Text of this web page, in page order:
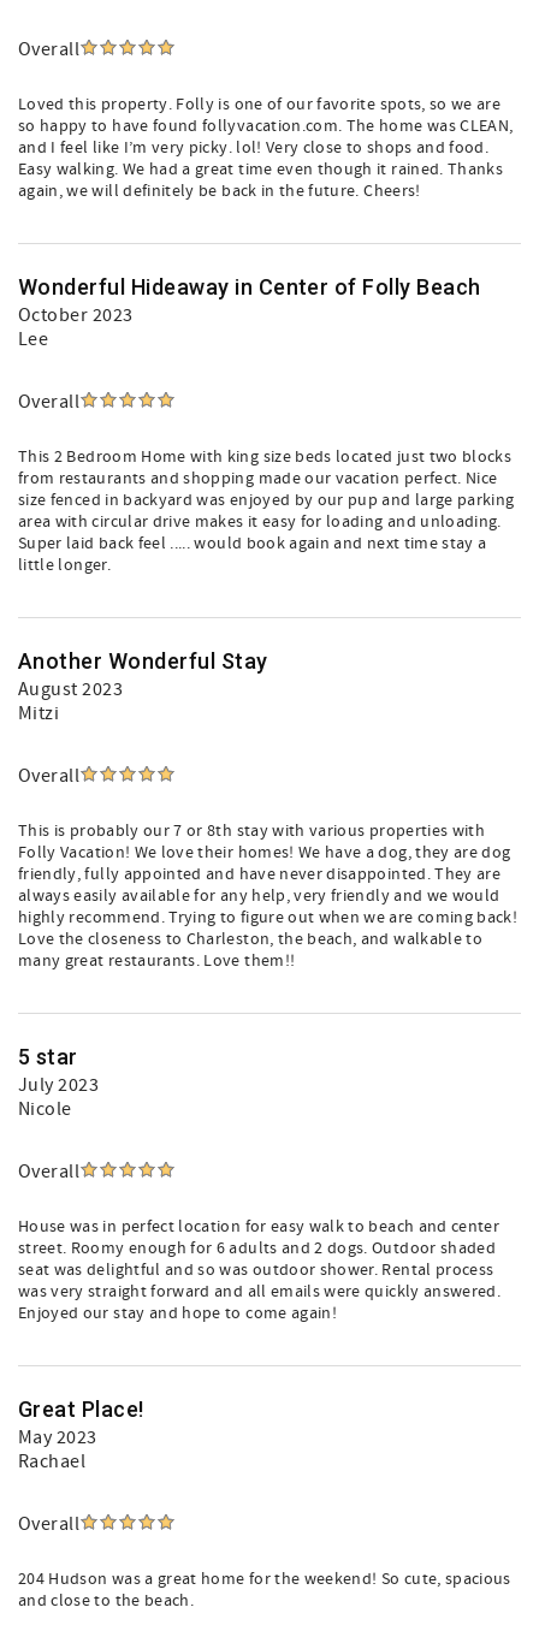
Overall
Loved this property. Folly is one of our favorite spots, so we are
so happy to have found follyvacation.com. The home was CLEAN,
and I feel like I’m very picky. lol! Very close to shops and food.
Easy walking. We had a great time even though it rained. Thanks
again, we will definitely be back in the future. Cheers!
Wonderful Hideaway in Center of Folly Beach
October 2023
Lee
Overall
This 2 Bedroom Home with king size beds located just two blocks
from restaurants and shopping made our vacation perfect. Nice
size fenced in backyard was enjoyed by our pup and large parking
area with circular drive makes it easy for loading and unloading.
Super laid back feel ..... would book again and next time stay a
little longer.
Another Wonderful Stay
August 2023
Mitzi
Overall
This is probably our 7 or 8th stay with various properties with
Folly Vacation! We love their homes! We have a dog, they are dog
friendly, fully appointed and have never disappointed. They are
always easily available for any help, very friendly and we would
highly recommend. Trying to figure out when we are coming back!
Love the closeness to Charleston, the beach, and walkable to
many great restaurants. Love them!!
5 star
July 2023
Nicole
Overall
House was in perfect location for easy walk to beach and center
street. Roomy enough for 6 adults and 2 dogs. Outdoor shaded
seat was delightful and so was outdoor shower. Rental process
was very straight forward and all emails were quickly answered.
Enjoyed our stay and hope to come again!
Great Place!
May 2023
Rachael
Overall
204 Hudson was a great home for the weekend! So cute, spacious
and close to the beach.